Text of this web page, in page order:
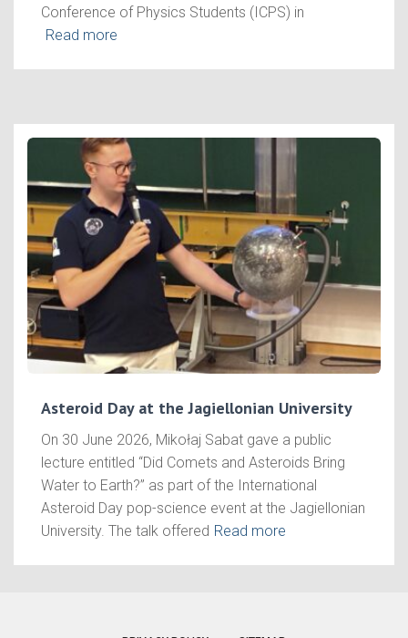
Conference of Physics Students (ICPS) in
Read more
Asteroid Day at the Jagiellonian University
On 30 June 2026, Mikołaj Sabat gave a public
lecture entitled “Did Comets and Asteroids Bring
Water to Earth?” as part of the International
Asteroid Day pop-science event at the Jagiellonian
University. The talk offered Read more